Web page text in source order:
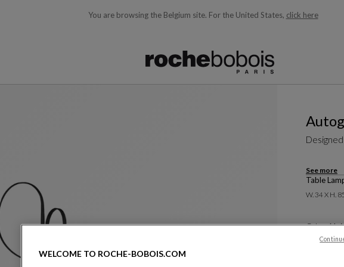
You are browsing the Belgium site. For the United States, click here
are available below and will update as you type)
See more
Table
W. 34 X H.
Color :
880 €
Price
WELCOME TO ROCHE-BOBOIS.COM